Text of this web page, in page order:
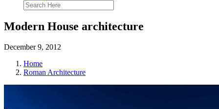
Modern House architecture
December 9, 2012
Home
Roman Architecture